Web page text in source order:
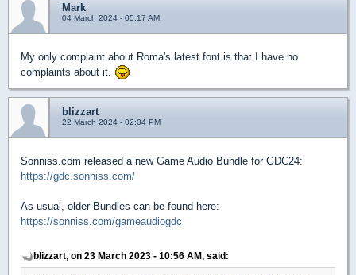
Mark
04 March 2024 - 05:17 AM
My only complaint about Roma's latest font is that I have no
complaints about it.
blizzart
22 March 2024 - 02:04 PM
Sonniss.com released a new Game Audio Bundle for GDC24:
https://gdc.sonniss.com/
As usual, older Bundles can be found here:
https://sonniss.com/gameaudiogdc
blizzart, on 23 March 2023 - 10:56 AM, said: